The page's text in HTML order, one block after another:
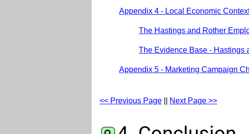
Appendix 4 - Local Economic
The Hastings and Rother
The Evidence Base - Hastings
Appendix 5 - Marketing Campaign
<< Previous Page Next Page >>